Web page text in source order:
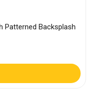
Patterned Backsplash